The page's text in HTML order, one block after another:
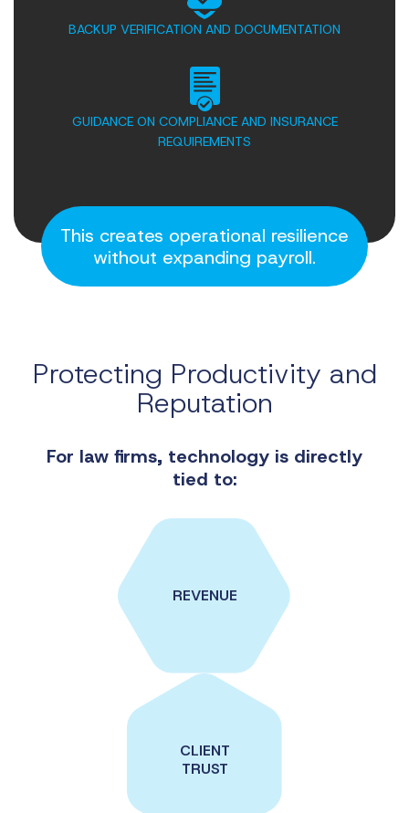
BACKUP VERIFICATION AND DOCUMENTATION
GUIDANCE ON COMPLIANCE AND INSURANCE
REQUIREMENTS
This creates operational resilience
without expanding payroll.
Protecting Productivity and
Reputation
For law firms, technology is directly
tied to:
REVENUE
CLIENT
TRUST